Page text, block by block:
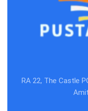
RA 22, The Castle